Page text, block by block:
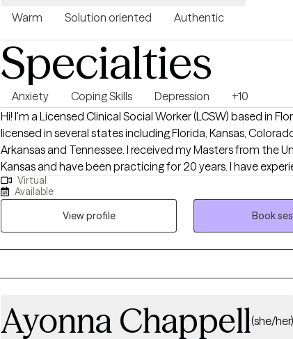
Warm Solution oriented Authentic
Specialties
Anxiety Coping Skills Depression
+10
Hi! I'm a Licensed Clinical Social Worker (LCSW) based in
licensed in several states including Florida, Kansas,
Arkansas and Tennessee. I received my Masters from the
Kansas and have been practicing for 20 years. I have
clients with stress and anxiety, relationship issues,
and confidence, & depression. I believe that you are the
story and that you have many strengths that will assist you
things that challenge you. I am here to be a support and
feel better and move forward in your journey.
Virtual
Available
View profile
Book
Ayonna Chappell(she/her)